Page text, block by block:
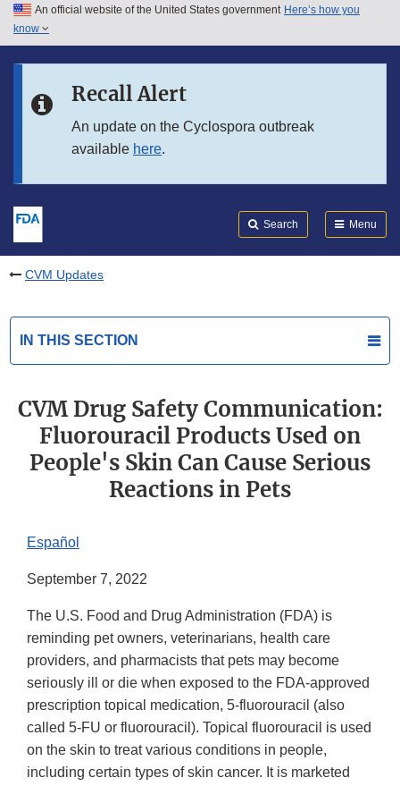
Skip to main content
Skip to in this section menu
An official website of the United States government Here’s how you
know
Recall Alert
An update on the Cyclospora outbreak
available here.
Search Menu
CVM Updates
IN THIS SECTION
CVM Drug Safety Communication:
Fluorouracil Products Used on
People's Skin Can Cause Serious
Reactions in Pets
Español
September 7, 2022
The U.S. Food and Drug Administration (FDA) is
reminding pet owners, veterinarians, health care
providers, and pharmacists that pets may become
seriously ill or die when exposed to the FDA-approved
prescription topical medication, 5-fluorouracil (also
called 5-FU or fluorouracil). Topical fluorouracil is used
on the skin to treat various conditions in people,
including certain types of skin cancer. It is marketed